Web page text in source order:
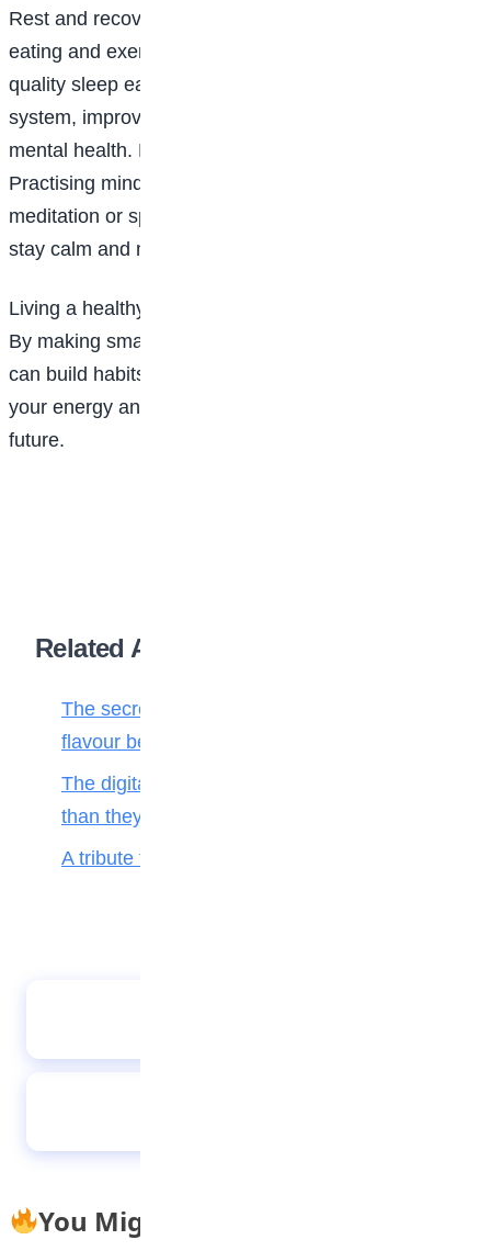
Rest and recovery are just as important as healthy
eating and exercise. Aim for seven to eight hours of
quality sleep each night to support your immune
system, improve concentration and promote good
mental health. Managing stress is also essential.
Practising mindfulness through deep breathing,
meditation or spending time outdoors can help you
stay calm and maintain emotional well-being.
Living a healthy life does not require drastic changes.
By making small, consistent choices every day, you
can build habits that improve your health, increase
your energy and help you enjoy a happier, healthier
future.
Related Articles
The secret ingredient: Why math is the
flavour behind every bite
The digital toll: Why smartphones harm more
than they help teenagers
A tribute to my teacher
You Might Also Like